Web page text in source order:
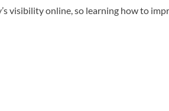
visibility online, so learning how to